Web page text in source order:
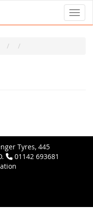
Tyres, 445
01142 693681